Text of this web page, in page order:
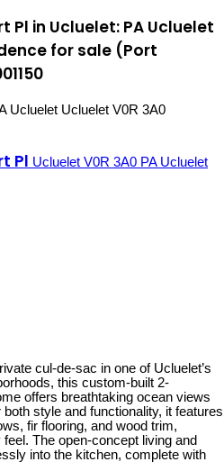
Pl in Ucluelet: PA Ucluelet
for sale (Port
Ucluelet Ucluelet V0R 3A0
Pl Ucluelet V0R 3A0 PA Ucluelet
cul-de-sac in one of Ucluelet’s
this custom-built 2-
offers breathtaking ocean views
style and functionality, it features
fir flooring, and wood trim,
The open-concept living and
into the kitchen, complete with